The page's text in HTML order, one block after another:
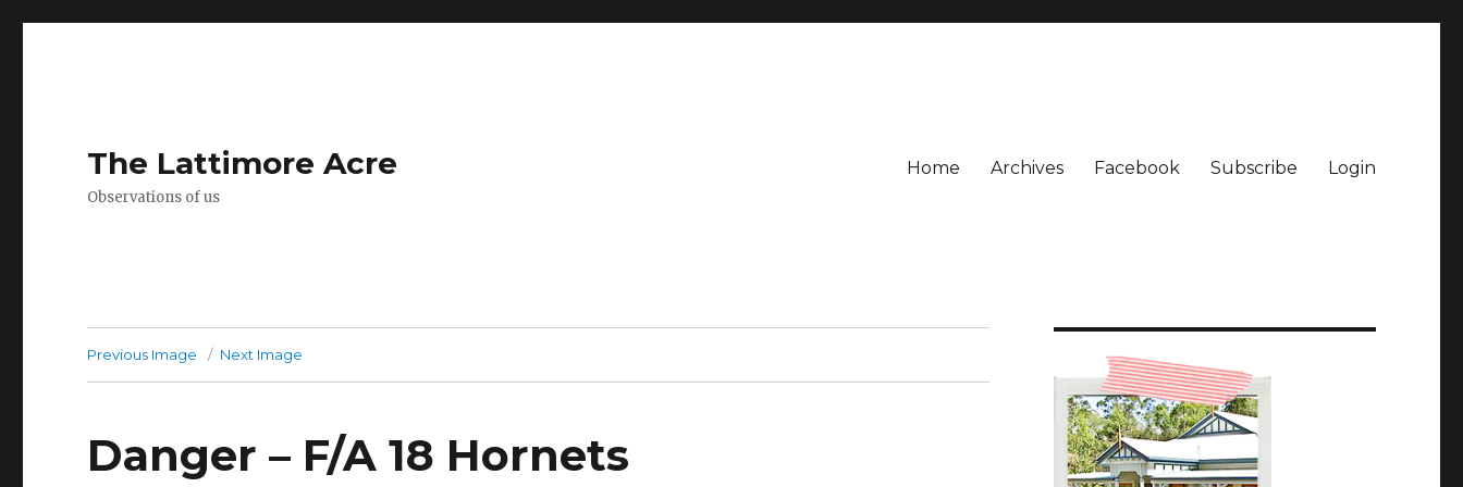
The Lattimore Acre
Observations of us
Home Archives Facebook Subscribe Login
Previous Image Next Image
Danger – F/A 18 Hornets